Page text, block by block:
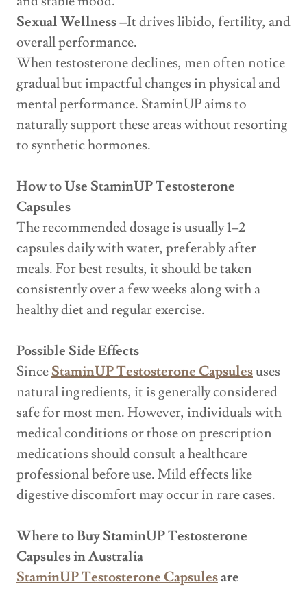
Sexual Wellness –It drives libido, fertility, and
overall performance.
When testosterone declines, men often notice
gradual but impactful changes in physical and
mental performance. StaminUP aims to
naturally support these areas without resorting
to synthetic hormones.
How to Use StaminUP Testosterone
Capsules
The recommended dosage is usually 1–2
capsules daily with water, preferably after
meals. For best results, it should be taken
consistently over a few weeks along with a
healthy diet and regular exercise.
Possible Side Effects
SinceStaminUP Testosterone Capsulesuses
natural ingredients, it is generally considered
safe for most men. However, individuals with
medical conditions or those on prescription
medications should consult a healthcare
professional before use. Mild effects like
digestive discomfort may occur in rare cases.
Where to Buy StaminUP Testosterone
Capsules in Australia
StaminUP Testosterone Capsulesare